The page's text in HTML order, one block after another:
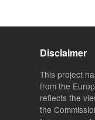
Disclaimer
This project
from the
reflects the
the